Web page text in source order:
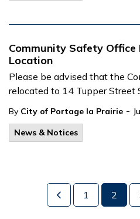
Community Safety
Location
Please be advised that the
relocated to 14 Tupper Street
By City of Portage la Prairie -
News & Notices
1 2